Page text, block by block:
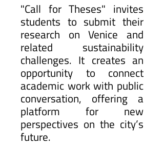
"Call for Theses" invites
students to submit their
research on Venice and
related sustainability
challenges. It creates an
opportunity to connect
academic work with public
conversation, offering a
platform for new
perspectives on the city’s
future.